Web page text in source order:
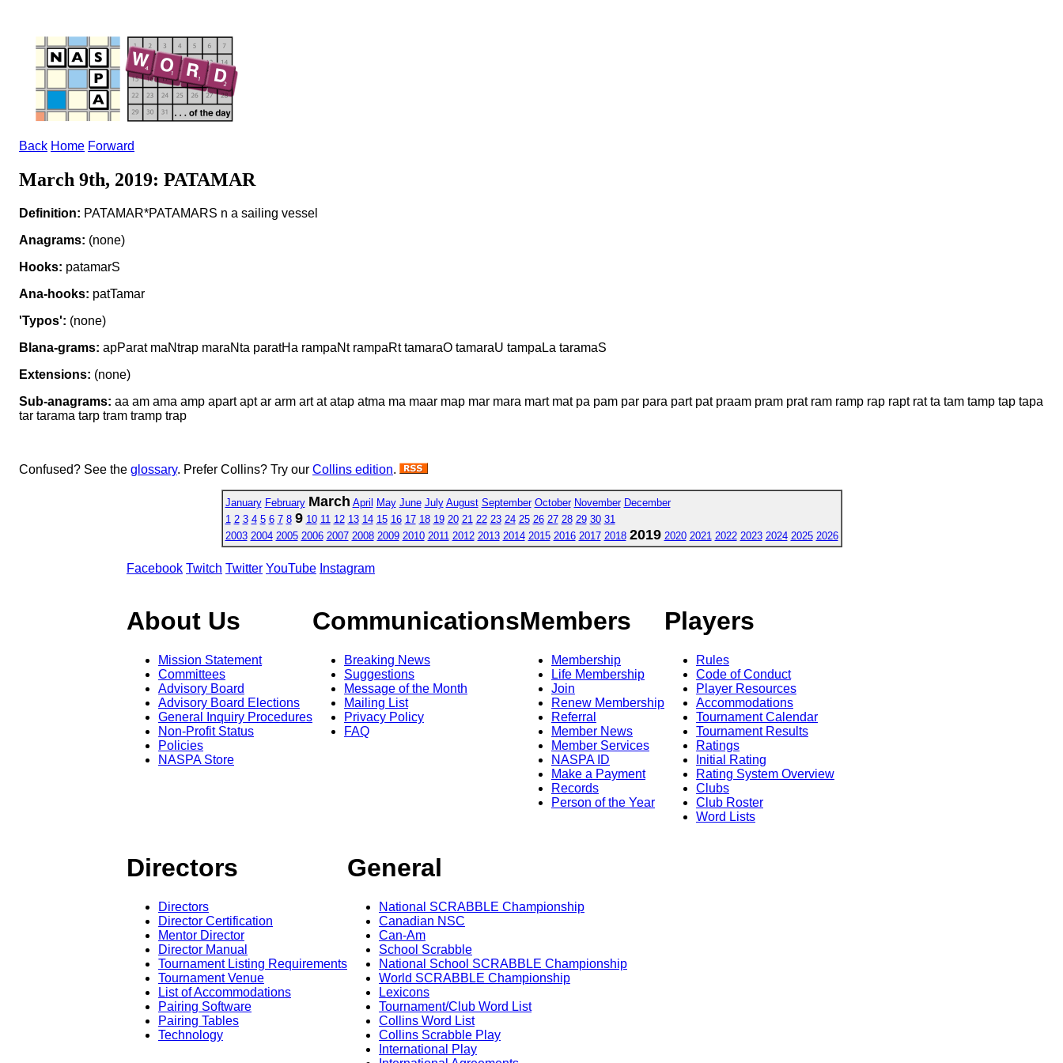
Back Home Forward
March 9th, 2019: PATAMAR
Definition: PATAMAR*PATAMARS n a sailing vessel
Anagrams: (none)
Hooks: patamarS
Ana-hooks: patTamar
'Typos': (none)
Blana-grams: apParat maNtrap maraNta paratHa rampaNt rampaRt tamaraO tamaraU tampaLa taramaS
Extensions: (none)
Sub-anagrams: aa am ama amp apart apt ar arm art at atap atma ma maar map mar mara mart mat pa pam par para part pat praam pram prat ram ramp rap rapt rat ta tam tamp tap tapa
tar tarama tarp tram tramp trap
Confused? See the glossary. Prefer Collins? Try our Collins edition.
January February March April May June July August September October November December
1 2 3 4 5 6 7 8 9 10 11 12 13 14 15 16 17 18 19 20 21 22 23 24 25 26 27 28 29 30 31
2003 2004 2005 2006 2007 2008 2009 2010 2011 2012 2013 2014 2015 2016 2017 2018 2019 2020 2021 2022 2023 2024 2025 2026
Facebook Twitch Twitter YouTube Instagram
About Us
Mission Statement
Committees
Advisory Board
Advisory Board Elections
General Inquiry Procedures
Non-Profit Status
Policies
NASPA Store
Communications
Breaking News
Suggestions
Message of the Month
Mailing List
Privacy Policy
FAQ
Members
Membership
Life Membership
Join
Renew Membership
Referral
Member News
Member Services
NASPA ID
Make a Payment
Records
Person of the Year
Players
Rules
Code of Conduct
Player Resources
Accommodations
Tournament Calendar
Tournament Results
Ratings
Initial Rating
Rating System Overview
Clubs
Club Roster
Word Lists
Directors
Directors
Director Certification
Mentor Director
Director Manual
Tournament Listing Requirements
Tournament Venue
List of Accommodations
Pairing Software
Pairing Tables
Technology
General
National SCRABBLE Championship
Canadian NSC
Can-Am
School Scrabble
National School SCRABBLE Championship
World SCRABBLE Championship
Lexicons
Tournament/Club Word List
Collins Word List
Collins Scrabble Play
International Play